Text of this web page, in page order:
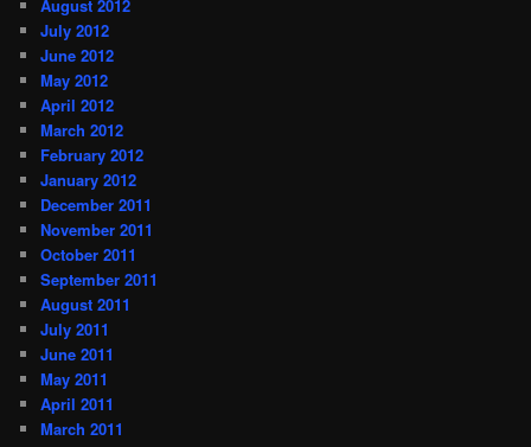
August 2012
July 2012
June 2012
May 2012
April 2012
March 2012
February 2012
January 2012
December 2011
November 2011
October 2011
September 2011
August 2011
July 2011
June 2011
May 2011
April 2011
March 2011